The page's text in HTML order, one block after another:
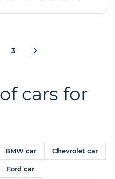
3
cars for
BMW car Chevrolet car
Ford car